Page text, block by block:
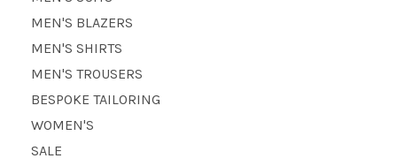
MEN'S BLAZERS
MEN'S SHIRTS
MEN'S TROUSERS
BESPOKE TAILORING
WOMEN'S
SALE